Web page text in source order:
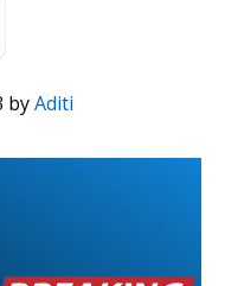
byAditi